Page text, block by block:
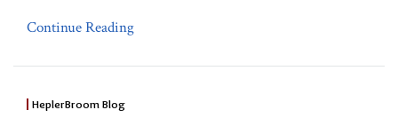
Continue Reading
HeplerBroom Blog